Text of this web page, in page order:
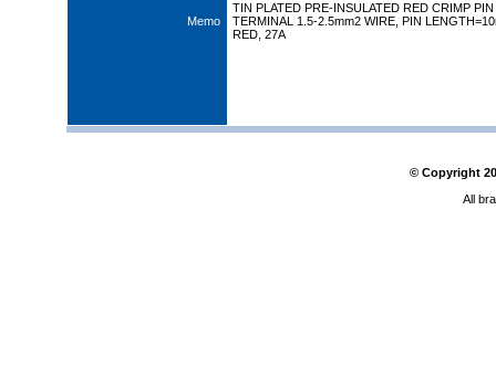
Memo
TIN PLATED PRE-INSULATED RED CRIMP PIN
TERMINAL 1.5-2.5mm2 WIRE, PIN
RED, 27A
© Copyright
All